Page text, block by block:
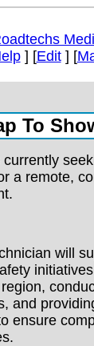
] [Edit] [
currently
a remote,
will
and
ensure